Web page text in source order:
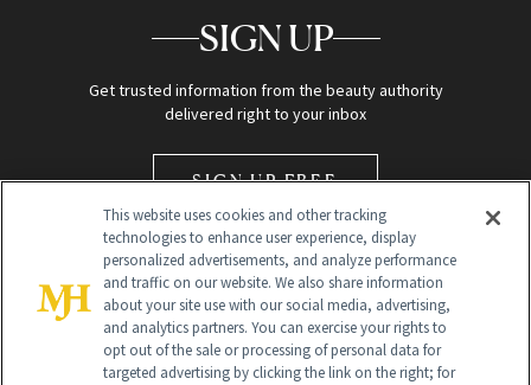
SIGN UP
Get trusted information from the beauty authority
delivered right to your inbox
SIGN UP FREE
Global Headquarters
This website uses cookies and other tracking
technologies to enhance user experience, display
personalized advertisements, and analyze performance
and traffic on our website. We also share information
about your site use with our social media, advertising,
and analytics partners. You can exercise your rights to
opt out of the sale or processing of personal data for
targeted advertising by clicking the link on the right; for